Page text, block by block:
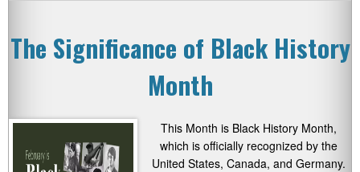
The Significance of Black History
Month
This Month is Black History Month,
which is officially recognized by the
United States, Canada, and Germany.